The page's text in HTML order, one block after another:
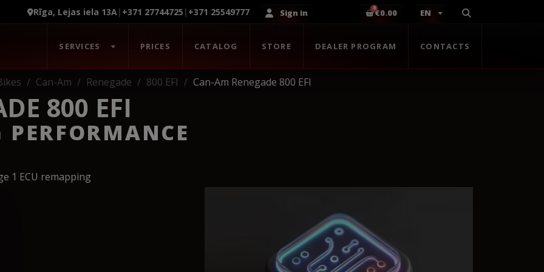
Rīga, Lejas iela 13A| +371 27744725 | +371 25549777 Sign in €0.00 EN
SERVICES PRICES CATALOG STORE DEALER PROGRAM CONTACTS
Can-Am Renegade 800 EFI Can-Am Renegade 800 EFI
800 EFI
1 ECU remapping